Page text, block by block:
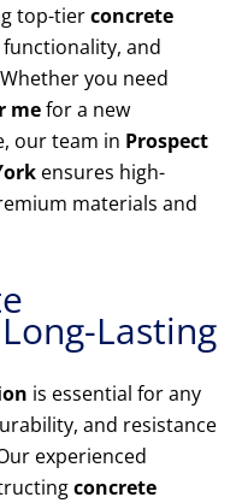
top-tierconcrete
and
you need
mefor a new
our team in Prospect
ensures high-
materials and
Lasting
is essential for any
and resistance
experienced
concrete